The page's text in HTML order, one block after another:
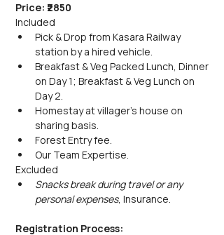
Price: ₹2850
Included
Pick & Drop from Kasara Railway
station by a hired vehicle.
Breakfast & Veg Packed Lunch, Dinner
on Day 1; Breakfast & Veg Lunch on
Day 2.
Homestay at villager's house on
sharing basis.
Forest Entry fee.
Our Team Expertise.
Excluded
Snacks break during travel or any
personal expenses, Insurance.
Registration Process: